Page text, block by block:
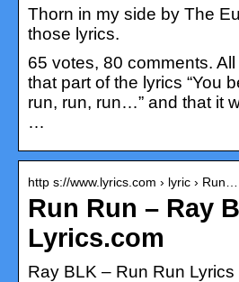
Thorn in my side by The
those lyrics.
65 votes, 80 comments.
that part of the lyrics “You
run, run, run…” and that it
…
http s://www.lyrics.com › lyric › Run…
Run Run – Ray
Lyrics.com
Ray BLK – Run Run Lyrics